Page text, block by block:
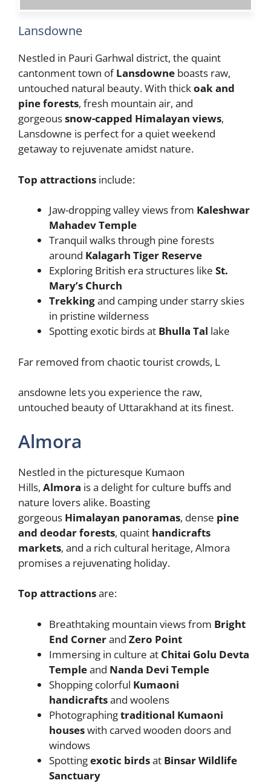
Lansdowne
Nestled in Pauri Garhwal district, the quaint
cantonment town ofLansdowne boasts raw,
untouched natural beauty. With thickoak and
pine forests, fresh mountain air, and
gorgeoussnow-capped Himalayan views,
Lansdowne is perfect for a quiet weekend
getaway to rejuvenate amidst nature.
Top attractions include:
Jaw-dropping valley views from Kaleshwar
Mahadev Temple
Tranquil walks through pine forests
around Kalagarh Tiger Reserve
Exploring British era structures like St.
Mary’s Church
Trekkingand camping under starry skies
in pristine wilderness
Spotting exotic birds at Bhulla Tal lake
Far removed from chaotic tourist crowds, L
ansdowne lets you experience the raw,
untouched beauty of Uttarakhand at its finest.
Almora
Nestled in the picturesque Kumaon
Hills, Almora is a delight for culture buffs and
nature lovers alike. Boasting
gorgeous Himalayan panoramas, dense pine
and deodar forests, quaint handicrafts
markets, and a rich cultural heritage, Almora
promises a rejuvenating holiday.
Top attractionsare:
Breathtaking mountain views from Bright
End Cornerand Zero Point
Immersing in culture at Chitai Golu Devta
Templeand Nanda Devi Temple
Shopping colorful Kumaoni
handicraftsand woolens
Photographingtraditional Kumaoni
houseswith carved wooden doors and
windows
Spottingexotic birdsat Binsar Wildlife
Sanctuary